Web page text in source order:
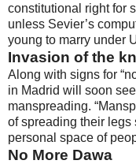
constitutional right for
unless Sevier’s
young to marry under
Invasion of the
Along with signs for
in Madrid will soon
manspreading.
of spreading their legs
personal space of
No More Dawa